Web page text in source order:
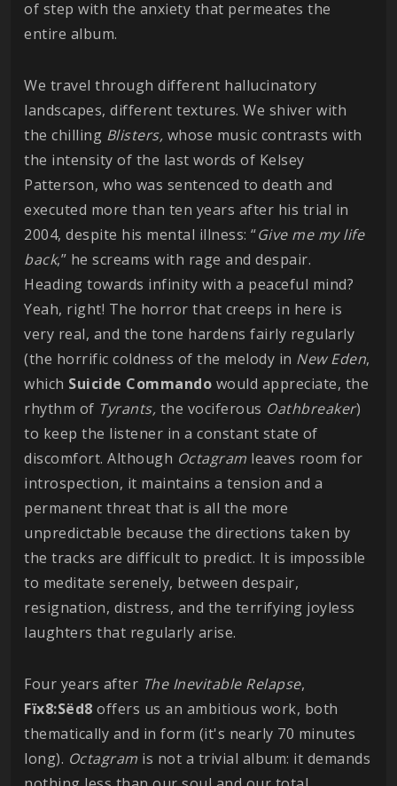
of step with the anxiety that permeates the
entire album.
We travel through different hallucinatory
landscapes, different textures. We shiver with
the chilling Blisters, whose music contrasts with
the intensity of the last words of Kelsey
Patterson, who was sentenced to death and
executed more than ten years after his trial in
2004, despite his mental illness: “Give me my life
back,” he screams with rage and despair.
Heading towards infinity with a peaceful mind?
Yeah, right! The horror that creeps in here is
very real, and the tone hardens fairly regularly
(the horrific coldness of the melody in New Eden,
which Suicide Commando would appreciate, the
rhythm of Tyrants, the vociferous Oathbreaker)
to keep the listener in a constant state of
discomfort. Although Octagram leaves room for
introspection, it maintains a tension and a
permanent threat that is all the more
unpredictable because the directions taken by
the tracks are difficult to predict. It is impossible
to meditate serenely, between despair,
resignation, distress, and the terrifying joyless
laughters that regularly arise.
Four years after The Inevitable Relapse,
Fïx8:Sëd8 offers us an ambitious work, both
thematically and in form (it's nearly 70 minutes
long). Octagram is not a trivial album: it demands